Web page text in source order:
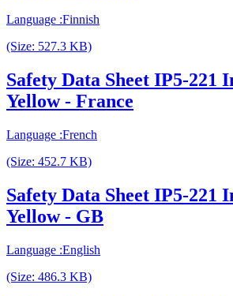
Language :Finnish
(Size: 527.3 KB)
Safety Data Sheet IP5-221
Yellow - France
Language :French
(Size: 452.7 KB)
Safety Data Sheet IP5-221
Yellow - GB
Language :English
(Size: 486.3 KB)